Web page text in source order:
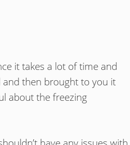
it takes a lot of time and
then brought to you it
about the freezing